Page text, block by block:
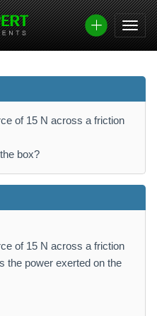
of 15 N across a friction
box?
of 15 N across a friction
the power exerted on the